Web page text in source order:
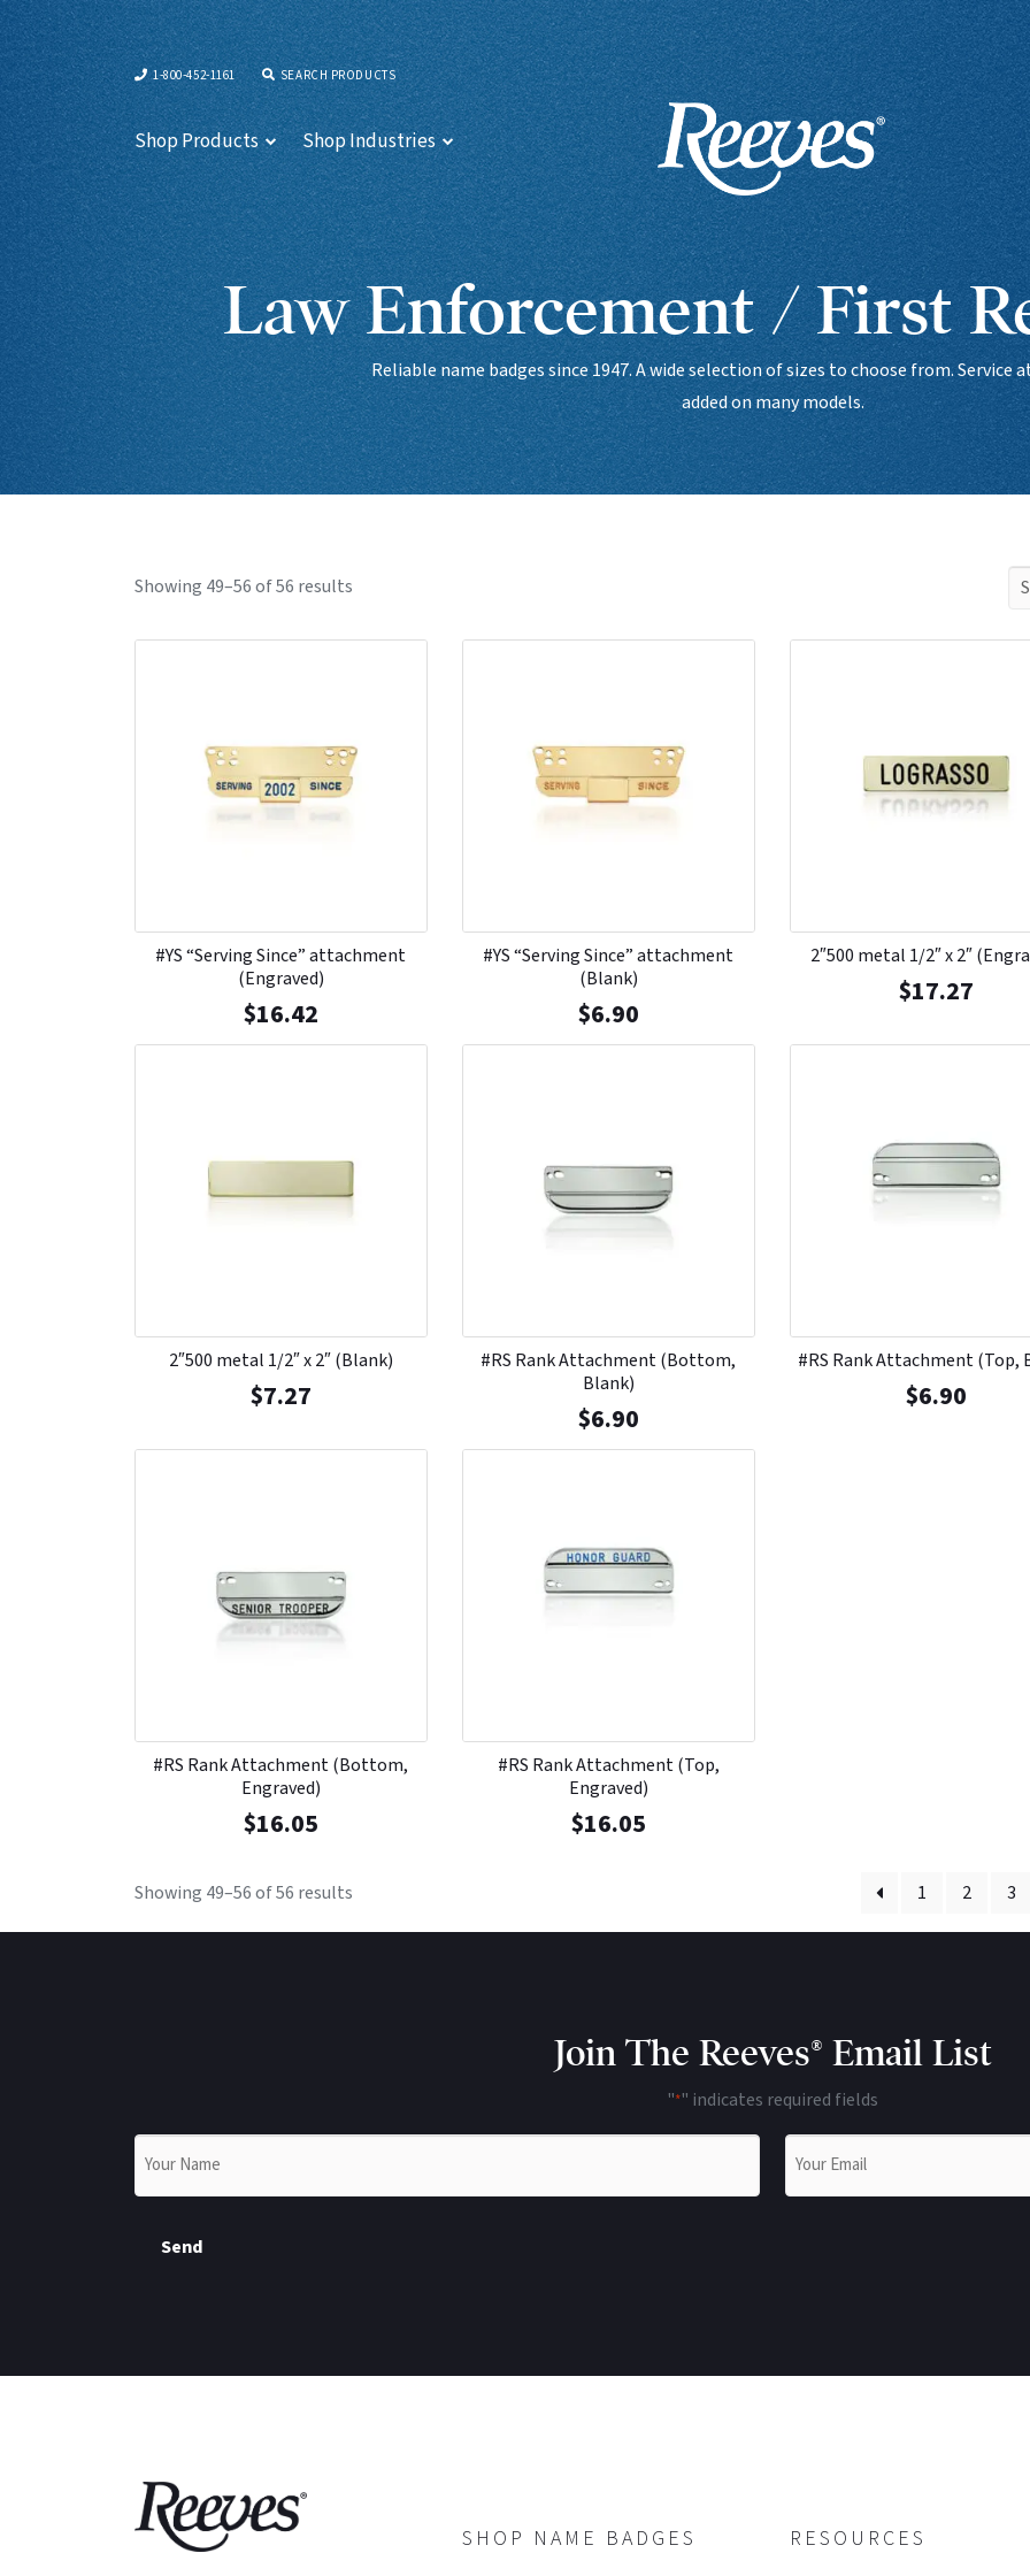
1-800-452-1161 SEARCH PRODUCTS
Shop Products Shop Industries
Law Enforcement / First
Reliable name badges since 1947. A wide selection of sizes to choose from. Service
added on many models.
Showing 49–56 of 56 results
#YS “Serving Since” attachment
(Engraved)
$16.42
#YS “Serving Since” attachment
(Blank)
$6.90
2″500 metal 1/2″ x 2″
$17.27
2″500 metal 1/2″ x 2″ (Blank)
$7.27
#RS Rank Attachment (Bottom,
Blank)
$6.90
#RS Rank Attachment (Top,
$6.90
#RS Rank Attachment (Bottom,
Engraved)
$16.05
#RS Rank Attachment (Top,
Engraved)
$16.05
Showing 49–56 of 56 results 1 2 3
Join The Reeves® Email List
"*" indicates required fields
Send
SHOP NAME BADGES RESOURCES